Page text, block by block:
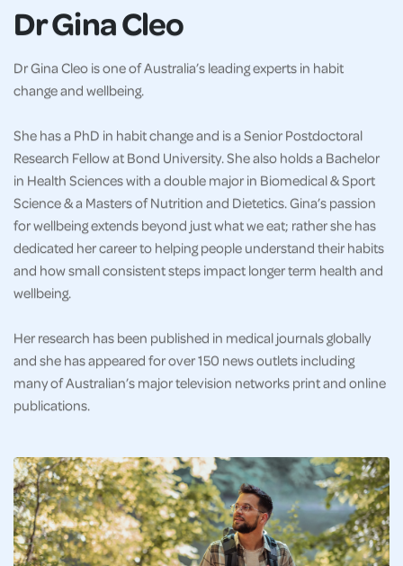
Dr Gina Cleo
Dr Gina Cleo is one of Australia’s leading experts in habit
change and wellbeing.
She has a PhD in habit change and is a Senior Postdoctoral
Research Fellow at Bond University. She also holds a Bachelor
in Health Sciences with a double major in Biomedical & Sport
Science & a Masters of Nutrition and Dietetics. Gina’s passion
for wellbeing extends beyond just what we eat; rather she has
dedicated her career to helping people understand their habits
and how small consistent steps impact longer term health and
wellbeing.
Her research has been published in medical journals globally
and she has appeared for over 150 news outlets including
many of Australian’s major television networks print and online
publications.